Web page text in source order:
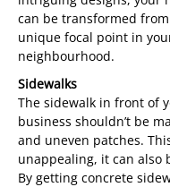
can be transformed
unique focal point in
neighbourhood.
Sidewalks
The sidewalk in front of
business shouldn’t be
and uneven patches.
unappealing, it can also
By getting concrete